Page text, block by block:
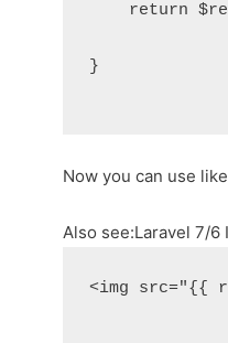
return
}
Now you can use
Also see:Laravel 7/6
<img src="{{